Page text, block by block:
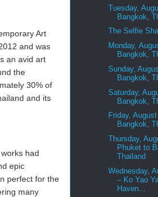
Art
and was
an avid art
the
30% of
and its
had
epic
perfect for the
many
Tuesday,
Bangkok,
The Selfie
Monday,
Bangkok,
Sunday,
Bangkok,
Saturday,
Bangkok,
Friday,
Bangkok,
Thursday,
Phuket to
Thailand
Wednesday,
– Ko Yao
Haven...